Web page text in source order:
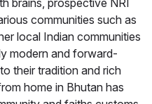
brains, prospective NRI
communities such as
local Indian communities
modern and forward-
their tradition and rich
home in Bhutan has